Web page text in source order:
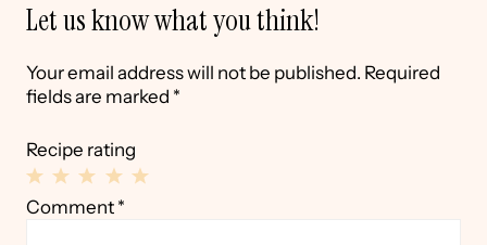
Let us know what you think!
Your email address will not be published. Required
fields are marked *
Recipe rating
4
3
2
1
Comment *